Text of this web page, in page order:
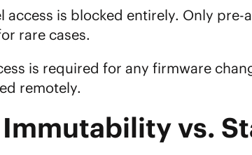
access is blocked entirely. Only
rare cases.
is required for any firmware
remotely.
vs.